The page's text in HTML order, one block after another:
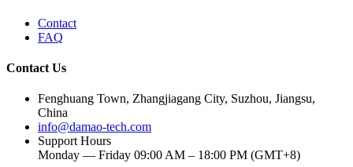
Contact
FAQ
Contact Us
Fenghuang Town, Zhangjiagang City, Suzhou, Jiangsu,
China
info@damao-tech.com
Support Hours
Monday — Friday 09:00 AM – 18:00 PM (GMT+8)